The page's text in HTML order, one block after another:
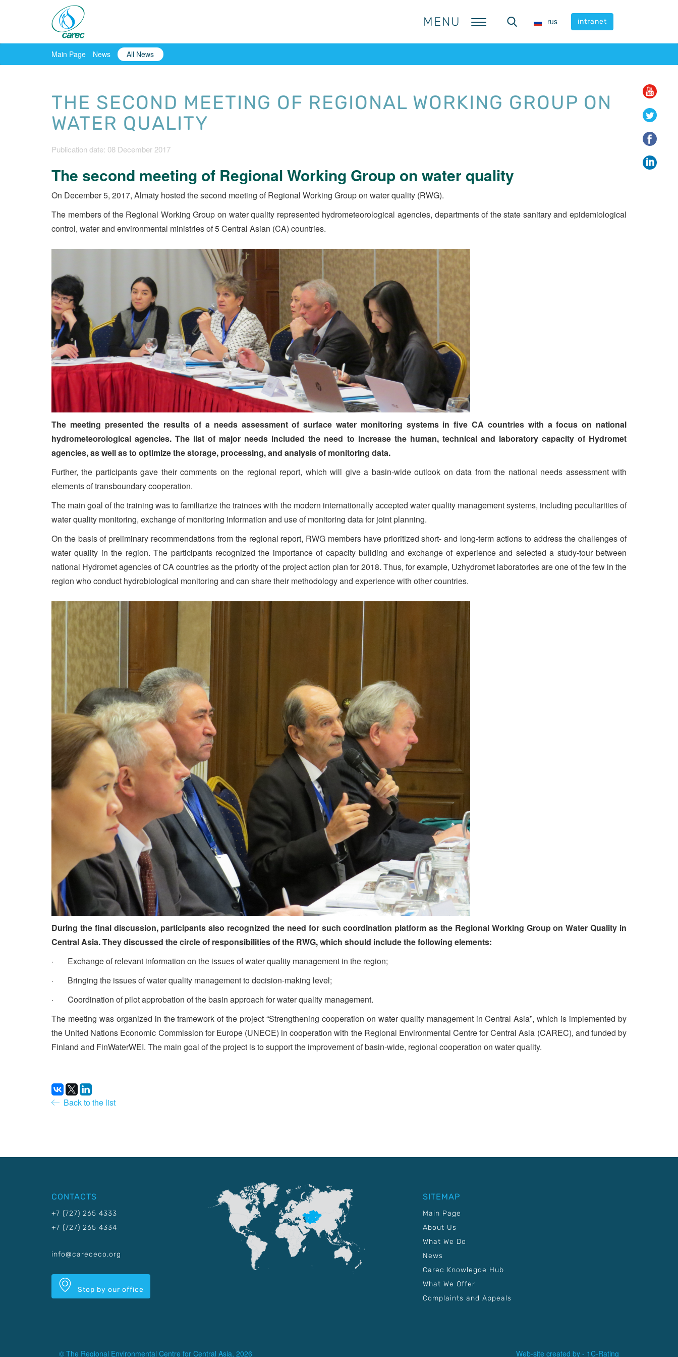
MENU rus intranet
MENU rus intranet
Main Page News All News
THE SECOND MEETING OF REGIONAL WORKING GROUP ON
WATER QUALITY
Publication date: 08 December 2017
The second meeting of Regional Working Group on water quality
On December 5, 2017, Almaty hosted the second meeting of Regional Working Group on water quality (RWG).
The members of the Regional Working Group on water quality represented hydrometeorological agencies, departments of the state sanitary and epidemiological
control, water and environmental ministries of 5 Central Asian (CA) countries.
The meeting presented the results of a needs assessment of surface water monitoring systems in five CA countries with a focus on national
hydrometeorological agencies. The list of major needs included the need to increase the human, technical and laboratory capacity of Hydromet
agencies, as well as to optimize the storage, processing, and analysis of monitoring data.
Further, the participants gave their comments on the regional report, which will give a basin-wide outlook on data from the national needs assessment with
elements of transboundary cooperation.
The main goal of the training was to familiarize the trainees with the modern internationally accepted water quality management systems, including peculiarities of
water quality monitoring, exchange of monitoring information and use of monitoring data for joint planning.
On the basis of preliminary recommendations from the regional report, RWG members have prioritized short- and long-term actions to address the challenges of
water quality in the region. The participants recognized the importance of capacity building and exchange of experience and selected a study-tour between
national Hydromet agencies of CA countries as the priority of the project action plan for 2018. Thus, for example, Uzhydromet laboratories are one of the few in the
region who conduct hydrobiological monitoring and can share their methodology and experience with other countries.
During the final discussion, participants also recognized the need for such coordination platform as the Regional Working Group on Water Quality in
Central Asia. They discussed the circle of responsibilities of the RWG, which should include the following elements:
· Exchange of relevant information on the issues of water quality management in the region;
· Bringing the issues of water quality management to decision-making level;
· Coordination of pilot approbation of the basin approach for water quality management.
The meeting was organized in the framework of the project “Strengthening cooperation on water quality management in Central Asia”, which is implemented by
the United Nations Economic Commission for Europe (UNECE) in cooperation with the Regional Environmental Centre for Central Asia (CAREC), and funded by
Finland and FinWaterWEI. The main goal of the project is to support the improvement of basin-wide, regional cooperation on water quality.
Back to the list
CONTACTS
+7 (727) 265 4333
+7 (727) 265 4334
info@carececo.org
Stop by our office
SITEMAP
Main Page
About Us
What We Do
News
Carec Knowlegde Hub
What We Offer
Complaints and Appeals
© The Regional Environmental Centre for Central Asia, 2026 Web-site created by - 1C-Rating